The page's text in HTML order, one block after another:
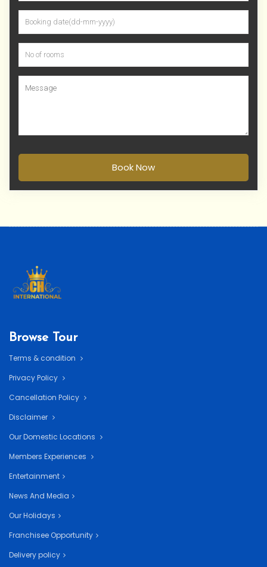
Book Now
Browse Tour
Terms & condition
Privacy Policy
Cancellation Policy
Disclaimer
Our Domestic Locations
Members Experiences
Entertainment
News And Media
Our Holidays
Franchisee Opportunity
Delivery policy